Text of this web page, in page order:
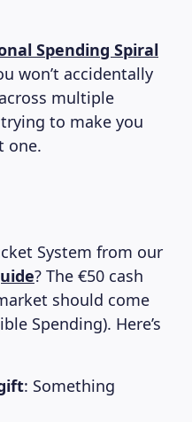
Spending Spiral
won’t accidentally
multiple
to make you
one.
System from our
? The €50 cash
should come
Spending). Here’s
: Something